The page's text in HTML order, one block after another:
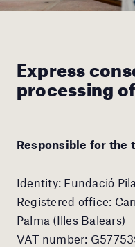
Express
processing
Responsible for the
Identity: Fundació
Registered office:
Palma (Illes Balears)
VAT number: